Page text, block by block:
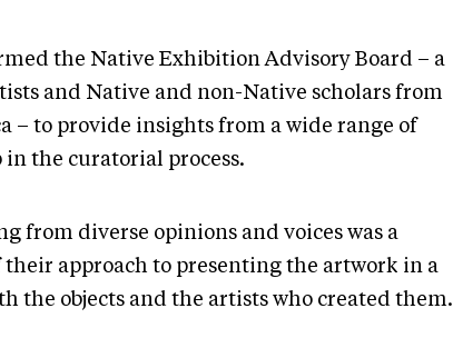
the Native Exhibition Advisory Board – a
and Native and non-Native scholars from
– to provide insights from a wide range of
in the curatorial process.
from diverse opinions and voices was a
approach to presenting the artwork in a
the objects and the artists who created them.